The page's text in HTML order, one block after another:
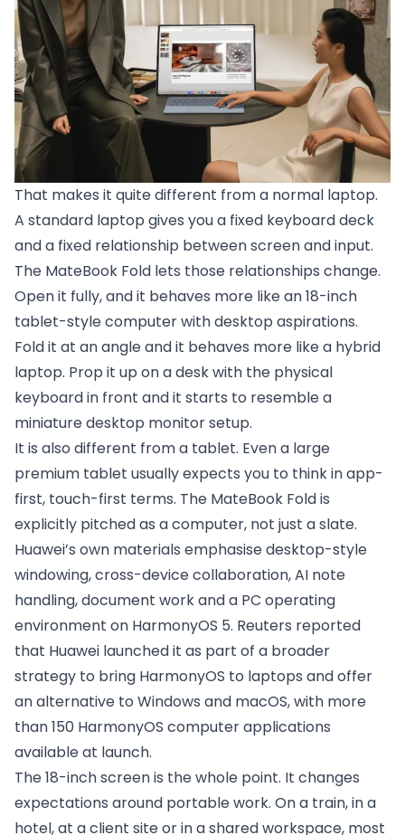
That makes it quite different from a normal laptop.
A standard laptop gives you a fixed keyboard deck
and a fixed relationship between screen and input.
The MateBook Fold lets those relationships change.
Open it fully, and it behaves more like an 18-inch
tablet-style computer with desktop aspirations.
Fold it at an angle and it behaves more like a hybrid
laptop. Prop it up on a desk with the physical
keyboard in front and it starts to resemble a
miniature desktop monitor setup.
It is also different from a tablet. Even a large
premium tablet usually expects you to think in app-
first, touch-first terms. The MateBook Fold is
explicitly pitched as a computer, not just a slate.
Huawei’s own materials emphasise desktop-style
windowing, cross-device collaboration, AI note
handling, document work and a PC operating
environment on HarmonyOS 5. Reuters reported
that Huawei launched it as part of a broader
strategy to bring HarmonyOS to laptops and offer
an alternative to Windows and macOS, with more
than 150 HarmonyOS computer applications
available at launch.
The 18-inch screen is the whole point. It changes
expectations around portable work. On a train, in a
hotel, at a client site or in a shared workspace, most